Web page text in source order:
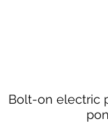
Bolt-on electric